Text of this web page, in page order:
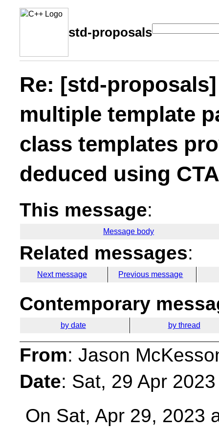
std-proposals
Re: [std-
multiple template
class templates
deduced using
This message:
Message body
Related messages:
Next message Previous message
Contemporary
by date by thread
From: Jason
Date: Sat, 29 Apr
On Sat, Apr 29, 2023